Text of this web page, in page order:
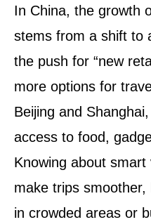
In China, the growth
stems from a shift to
the push for “new
more options for
Beijing and
access to food,
Knowing about
make trips
in crowded areas or